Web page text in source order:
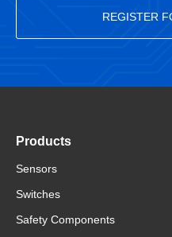
REGISTER
Products
Sensors
Switches
Safety Components